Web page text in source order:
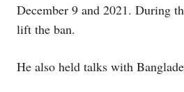
December 9 and 2021. During
lift the ban.
He also held talks with